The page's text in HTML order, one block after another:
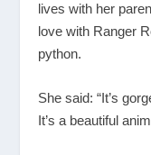
lives with her
love with Ranger
python.
She said: “It’s
It’s a beautiful